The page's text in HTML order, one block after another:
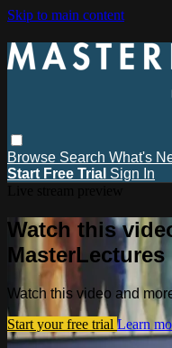
Skip to main content
Browse Search What's
Start Free Trial Sign In
Watch this
MasterLectures
Watch this video and
Start your free trial Learn